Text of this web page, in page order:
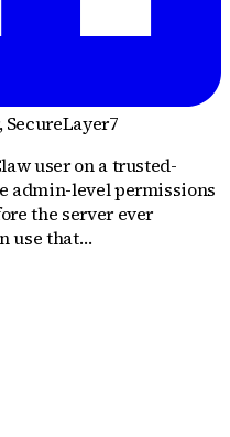
SecureLayer7
user on a trusted-
admin-level permissions
the server ever
use that…